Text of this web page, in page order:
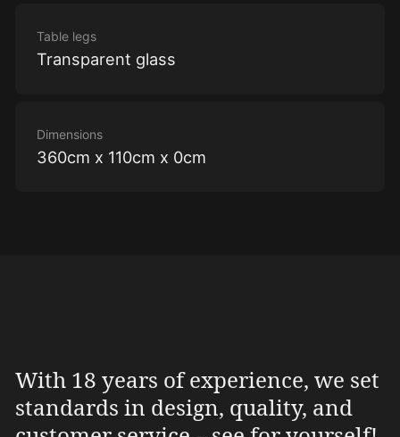
Table legs
Transparent glass
Dimensions
360cm x 110cm x 0cm
With 18 years of experience, we set
standards in design, quality, and